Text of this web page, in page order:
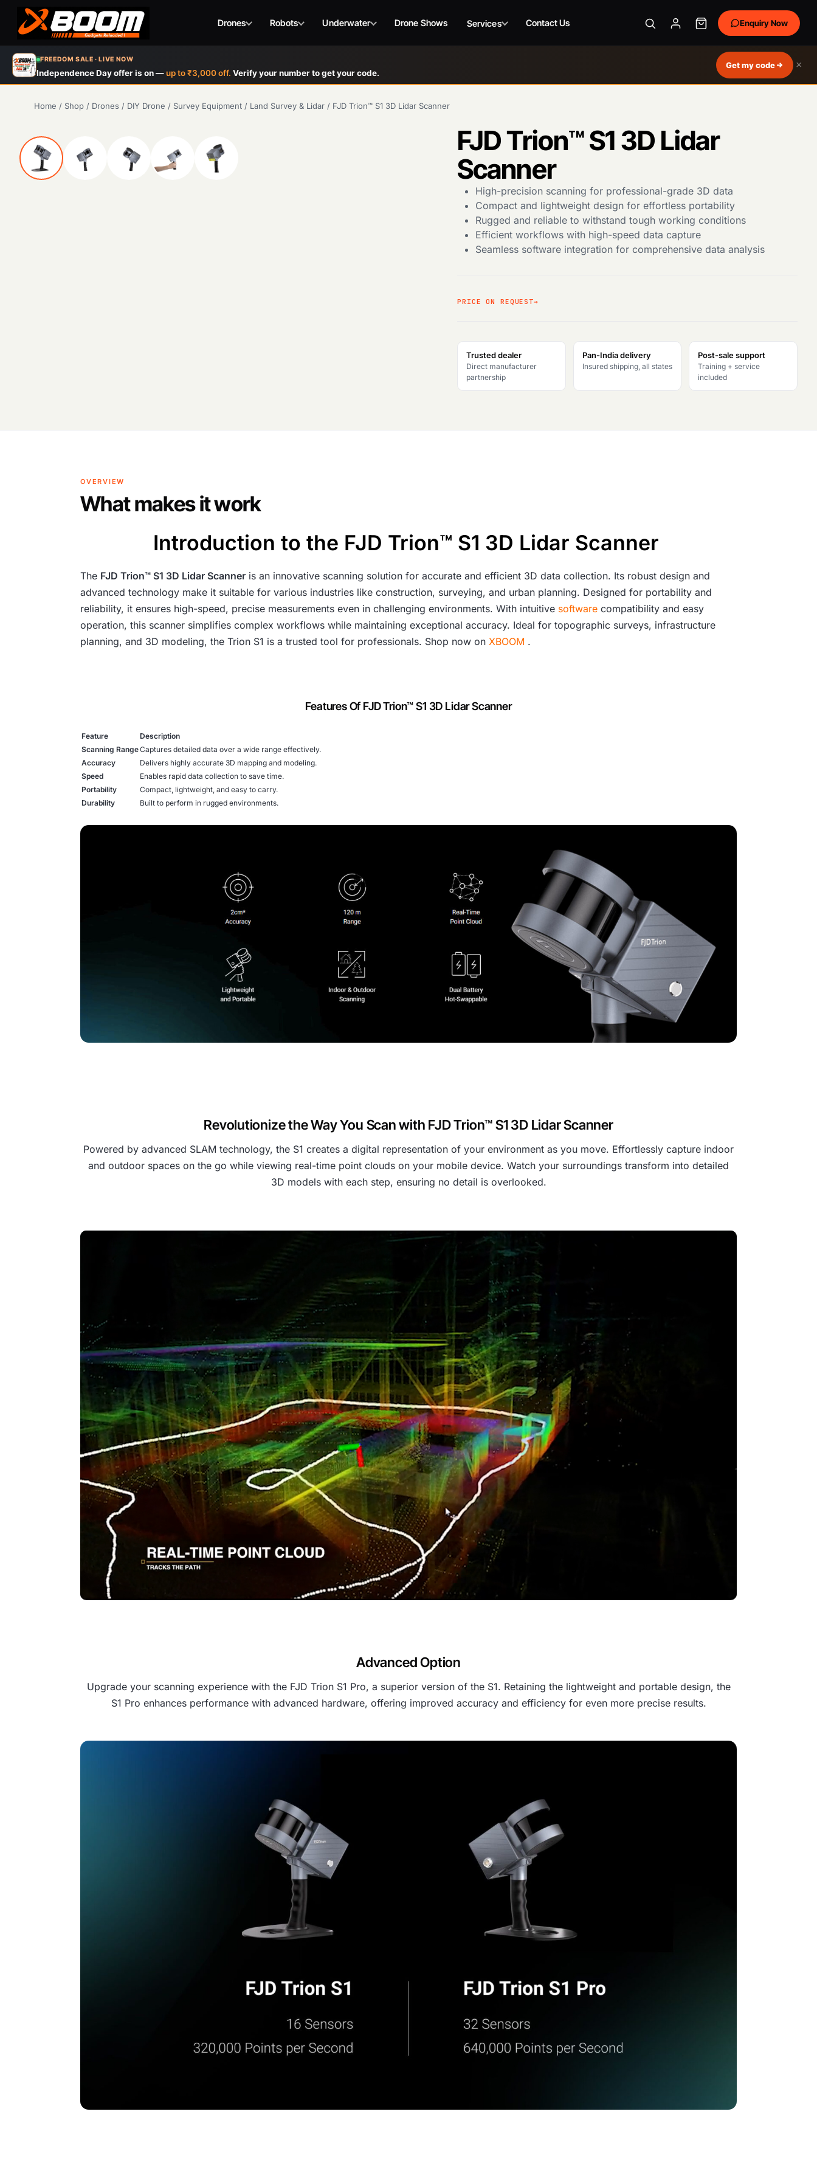
FREEDOM SALE · LIVE NOW
Independence Day offer is on — up to ₹3,000 off. Verify your number to get your code.
Get my code ×
Drones Robots Underwater Drone Shows Services Contact Us Enquiry Now
Skip
main
Home / Shop / Drones / DIY Drone / Survey Equipment / Land Survey & Lidar / FJD Trion™ S1 3D Lidar Scanner
FJD Trion™ S1 3D Lidar
Scanner
High-precision scanning for professional-grade 3D data
Compact and lightweight design for effortless portability
Rugged and reliable to withstand tough working conditions
Efficient workflows with high-speed data capture
Seamless software integration for comprehensive data analysis
PRICE ON REQUEST
Trusted dealer
Direct manufacturer
partnership
Pan-India delivery
Insured shipping, all states
Post-sale support
Training + service
included
OVERVIEW
What makes it work
Introduction to the FJD Trion™ S1 3D Lidar Scanner
The FJD Trion™ S1 3D Lidar Scanner is an innovative scanning solution for accurate and efficient 3D data collection. Its robust design and
advanced technology make it suitable for various industries like construction, surveying, and urban planning. Designed for portability and
reliability, it ensures high-speed, precise measurements even in challenging environments. With intuitive software compatibility and easy
operation, this scanner simplifies complex workflows while maintaining exceptional accuracy. Ideal for topographic surveys, infrastructure
planning, and 3D modeling, the Trion S1 is a trusted tool for professionals. Shop now onXBOOM .
Features Of FJD Trion™ S1 3D Lidar Scanner
Feature
Description
Scanning RangeCaptures detailed data over a wide range effectively.
Accuracy
Delivers highly accurate 3D mapping and modeling.
Speed
Enables rapid data collection to save time.
Portability
Compact, lightweight, and easy to carry.
Durability
Built to perform in rugged environments.
Revolutionize the Way You Scan with FJD Trion™ S1 3D Lidar Scanner
Powered by advanced SLAM technology, the S1 creates a digital representation of your environment as you move. Effortlessly capture indoor
and outdoor spaces on the go while viewing real-time point clouds on your mobile device. Watch your surroundings transform into detailed
3D models with each step, ensuring no detail is overlooked.
Advanced Option
Upgrade your scanning experience with the FJD Trion S1 Pro, a superior version of the S1. Retaining the lightweight and portable design, the
S1 Pro enhances performance with advanced hardware, offering improved accuracy and efficiency for even more precise results.